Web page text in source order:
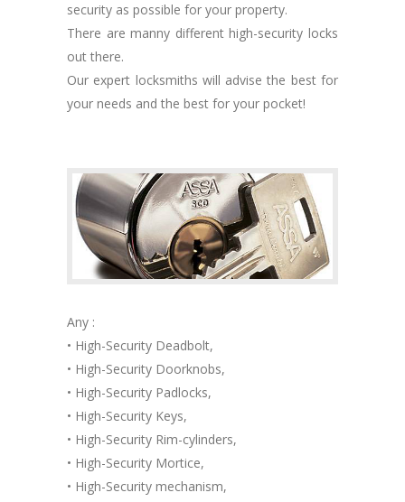
security as possible for your property.
There are manny different high-security locks
out there.
Our expert locksmiths will advise the best for
your needs and the best for your pocket!
Any :
• High-Security Deadbolt,
• High-Security Doorknobs,
• High-Security Padlocks,
• High-Security Keys,
• High-Security Rim-cylinders,
• High-Security Mortice,
• High-Security mechanism,